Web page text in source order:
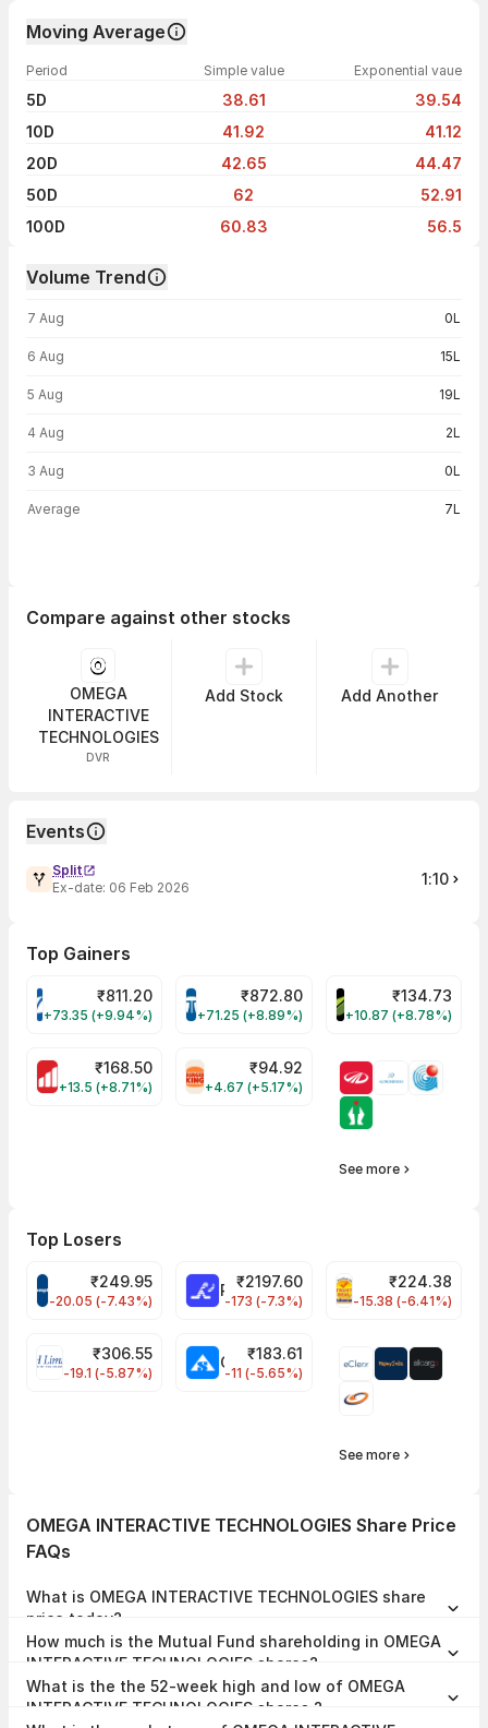
Moving Average
Period Simple value Exponential vaue
5D 38.61
39.54
10D
41.92
41.12
20D
42.65
44.47
50D
62
52.91
100D
60.83 56.5
Volume Trend
7 Aug 0L
6 Aug 15L
5 Aug 19L
4 Aug 2L
3 Aug 0L
Average 7L
Compare against other stocks
OMEGA
INTERACTIVE
TECHNOLOGIES
DVR
Add Stock Add Another
Events
Split
Ex-date: 06 Feb 2026 1:10
Top Gainers
VARROC Share Price
₹811.20
+73.35 (+9.94%)
TATATECH Share Price
₹872.80
+71.25 (+8.89%)
DEVYANI Share
₹134.73
+10.87 (+8.78%)
MOTHERSON Share Price
₹168.50
+13.5 (+8.71%)
RBA Share Price
₹94.92
+4.67 (+5.17%)
See more
Top Losers
CROMPTON Share Price
₹249.95
-20.05 (-7.43%)
RATNAMANI Share Price
₹2197.60
-173 (-7.3%)
PNCINFRA Share
₹224.38
-15.38 (-6.41%)
EIHOTEL Share Price
₹306.55
-19.1 (-5.87%)
₹183.61
-11 (-5.65%)
See more
OMEGA INTERACTIVE TECHNOLOGIES Share Price
FAQs
What is OMEGA INTERACTIVE TECHNOLOGIES share
price today?
07 Aug, 2026, 15:29 IST.
How much is the Mutual Fund shareholding in OMEGA
INTERACTIVE TECHNOLOGIES shares?
TECHNOLOGIES was 0.00% at the end of Jun 2026.
What is the the 52-week high and low of OMEGA
INTERACTIVE TECHNOLOGIES shares ?